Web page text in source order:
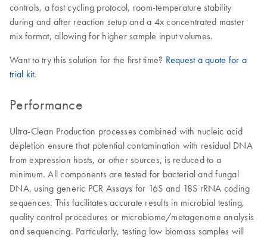
controls, a fast cycling protocol, room-temperature stability
during and after reaction setup and a 4x concentrated master
mix format, allowing for higher sample input volumes.
Want to try this solution for the first time? Request a quote for a
trial kit.
Performance
Ultra-Clean Production processes combined with nucleic acid
depletion ensure that potential contamination with residual DNA
from expression hosts, or other sources, is reduced to a
minimum. All components are tested for bacterial and fungal
DNA, using generic PCR Assays for 16S and 18S rRNA coding
sequences. This facilitates accurate results in microbial testing,
quality control procedures or microbiome/metagenome analysis
and sequencing. Particularly, testing low biomass samples will